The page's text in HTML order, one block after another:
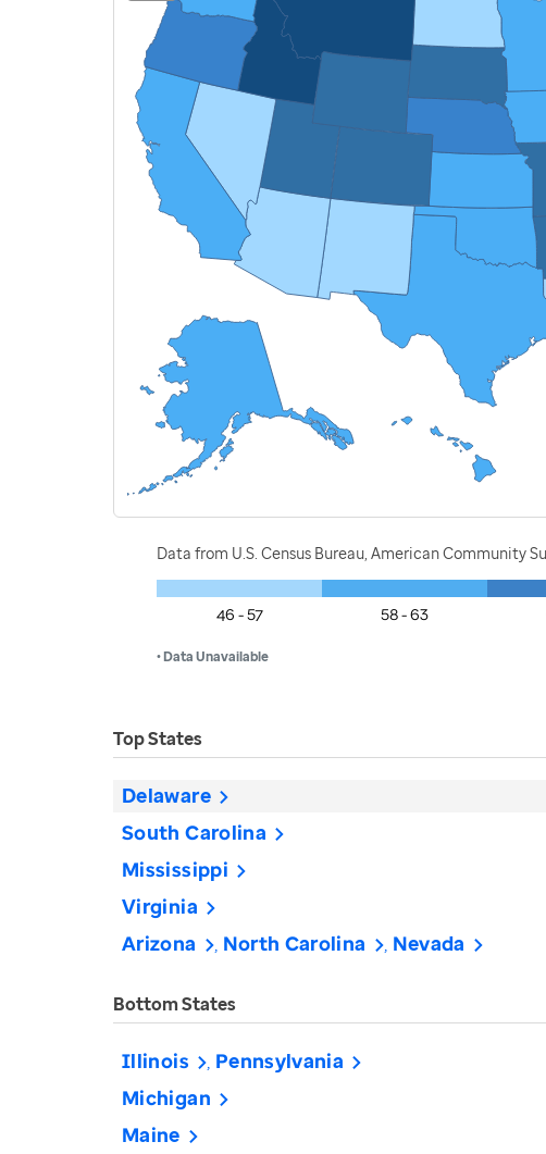
Data from U.S. Census Bureau, American Community
46 - 57 58 - 63
• Data Unavailable
Top States
Delaware
South Carolina
Mississippi
Virginia
Arizona North Carolina Nevada
Bottom States
Illinois Pennsylvania
Michigan
Maine